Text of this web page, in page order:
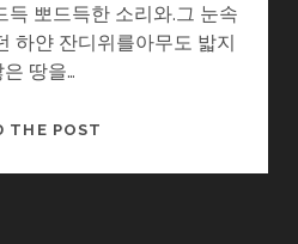
득 뽀드득한 소리와.그 눈속
하얀 잔디위를아무도 밟지
은 땅을…
THE POST